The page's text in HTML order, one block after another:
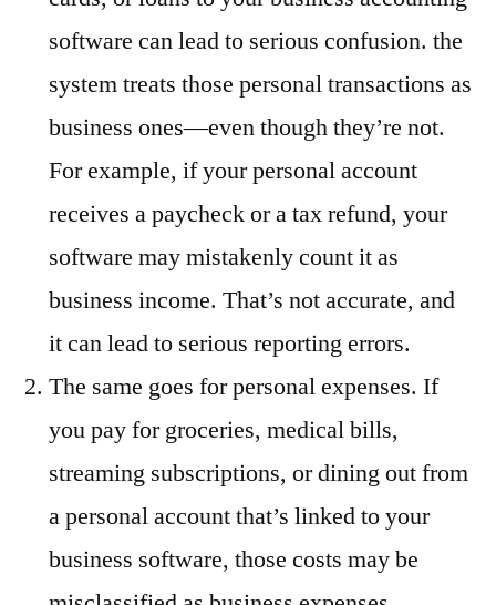
software can lead to serious confusion. the
system treats those personal transactions as
business ones—even though they’re not.
For example, if your personal account
receives a paycheck or a tax refund, your
software may mistakenly count it as
business income. That’s not accurate, and
it can lead to serious reporting errors.
The same goes for personal expenses. If
you pay for groceries, medical bills,
streaming subscriptions, or dining out from
a personal account that’s linked to your
business software, those costs may be